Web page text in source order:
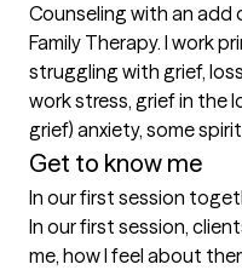
Counseling with an add
Family Therapy. I work
struggling with grief,
work stress, grief in the
grief) anxiety, some
Get to know me
In our first session
In our first session,
me, how I feel about